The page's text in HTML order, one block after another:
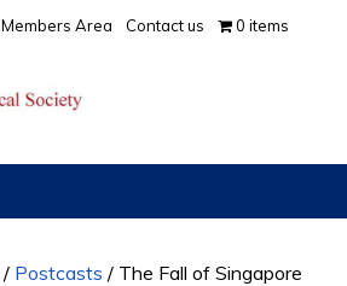
Members Area Contact us 0 items
/ Postcasts / The Fall of Singapore